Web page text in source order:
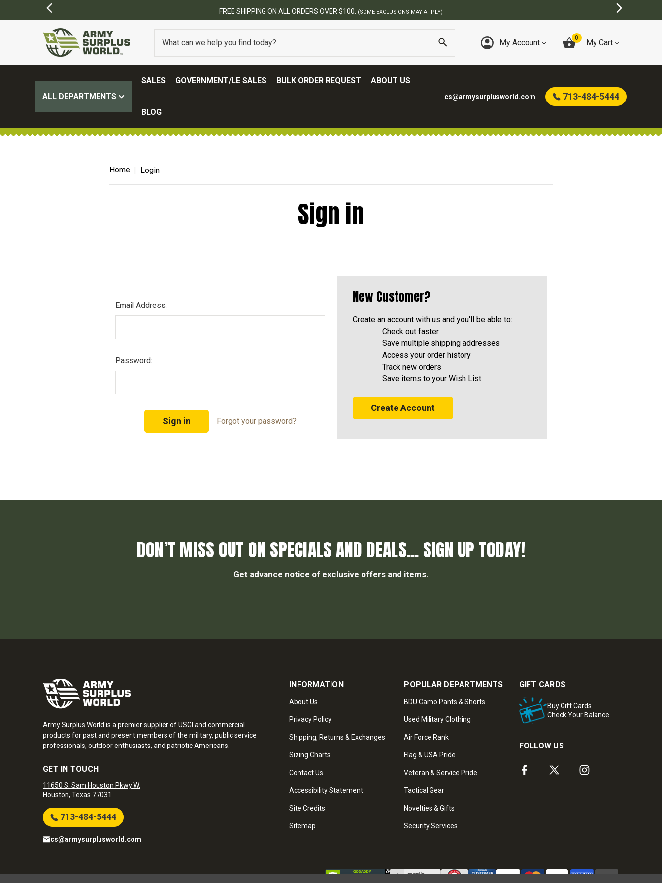
FREE SHIPPING ON ALL ORDERS OVER $100. (SOME EXCLUSIONS MAY APPLY)
My Account 0 My Cart
ALL DEPARTMENTS
SALES GOVERNMENT/LE SALES BULK ORDER REQUEST ABOUT US
BLOG
cs@armysurplusworld.com 713-484-5444
Home Login
Sign in
Email Address:
Password:
Forgot your password?
New Customer?
Create an account with us and you'll be able to:
Check out faster
Save multiple shipping addresses
Access your order history
Track new orders
Save items to your Wish List
Create Account
DON’T MISS OUT ON SPECIALS AND DEALS... SIGN UP TODAY!
Get advance notice of exclusive offers and items.
Army Surplus World is a premier supplier of USGI and commercial
products for past and present members of the military, public service
professionals, outdoor enthusiasts, and patriotic Americans.
GET IN TOUCH
11650 S. Sam Houston Pkwy W.
Houston, Texas 77031
713-484-5444
cs@armysurplusworld.com
INFORMATION
About Us
Privacy Policy
Shipping, Returns & Exchanges
Sizing Charts
Contact Us
Accessibility Statement
Site Credits
Sitemap
POPULAR DEPARTMENTS
BDU Camo Pants & Shorts
Used Military Clothing
Air Force Rank
Flag & USA Pride
Veteran & Service Pride
Tactical Gear
Novelties & Gifts
Security Services
GIFT CARDS
Buy Gift Cards
Check Your Balance
FOLLOW US